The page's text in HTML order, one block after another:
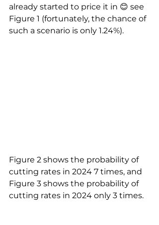
already started to price it in 😊 see
Figure 1 (fortunately, the chance of
such a scenario is only 1.24%).
Figure 2 shows the probability of
cutting rates in 2024 7 times, and
Figure 3 shows the probability of
cutting rates in 2024 only 3 times.